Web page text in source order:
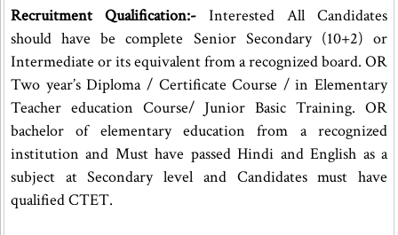
Recruitment Qualification:- Interested All Candidates
should have be complete Senior Secondary (10+2) or
Intermediate or its equivalent from a recognized board. OR
Two year’s Diploma / Certificate Course / in Elementary
Teacher education Course/ Junior Basic Training. OR
bachelor of elementary education from a recognized
institution and Must have passed Hindi and English as a
subject at Secondary level and Candidates must have
qualified CTET.